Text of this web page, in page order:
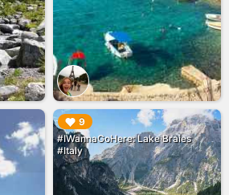
9
#IWannaGoHere: Lake Braies
#Italy
▶︎